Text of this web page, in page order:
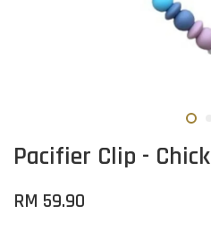
Pacifier Clip - Chick
RM 59.90